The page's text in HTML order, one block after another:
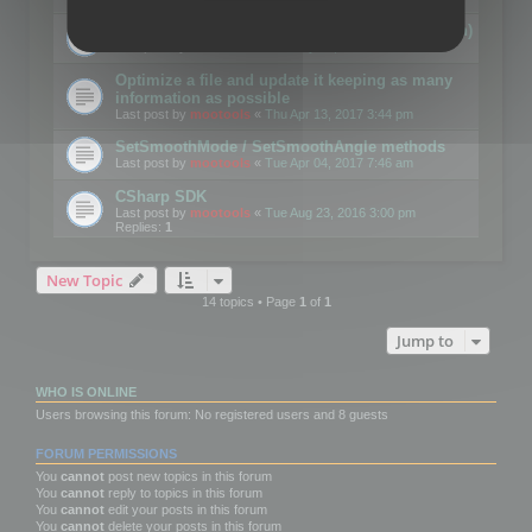
Details on CSceneOptimizer (static optimization)
Optimize a file and update it keeping as many
information as possible
Last post by mootools « Thu Apr 13, 2017 3:44 pm
SetSmoothMode / SetSmoothAngle methods
Last post by mootools « Tue Apr 04, 2017 7:46 am
CSharp SDK
Last post by mootools « Tue Aug 23, 2016 3:00 pm
Replies: 1
New Topic
14 topics • Page 1of 1
Jump to
WHO IS ONLINE
Users browsing this forum: No registered users and 8 guests
FORUM PERMISSIONS
You cannot post new topics in this forum
You cannot reply to topics in this forum
You cannot edit your posts in this forum
You cannot delete your posts in this forum